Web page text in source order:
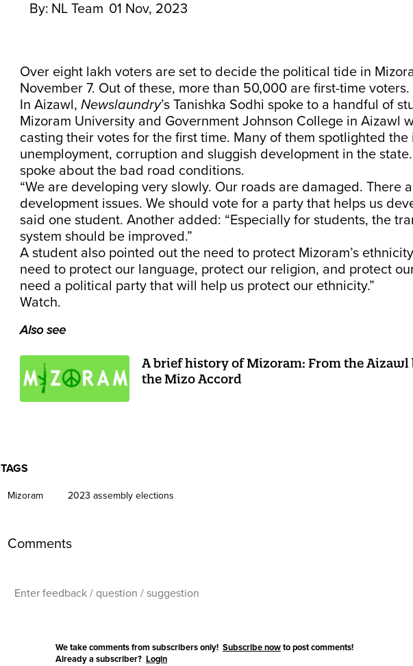
By: NL Team 01 Nov, 2023
Over eight lakh voters are set to decide the political tide in
November 7. Out of these, more than 50,000 are first-time voters.
In Aizawl, Newslaundry’s Tanishka Sodhi spoke to a handful of
Mizoram University and Government Johnson College in Aizawl
casting their votes for the first time. Many of them spotlighted the
unemployment, corruption and sluggish development in the
spoke about the bad road conditions.
“We are developing very slowly. Our roads are damaged. There
development issues. We should vote for a party that helps us
said one student. Another added: “Especially for students, the
system should be improved.”
A student also pointed out the need to protect Mizoram’s
need to protect our language, protect our religion, and protect
need a political party that will help us protect our ethnicity.”
Watch.
Also see
A brief history of Mizoram: From the Aizawl
the Mizo Accord
TAGS
Mizoram 2023 assembly elections
Comments
We take comments from subscribers only! Subscribe nowto post comments!
Already a subscriber? Login